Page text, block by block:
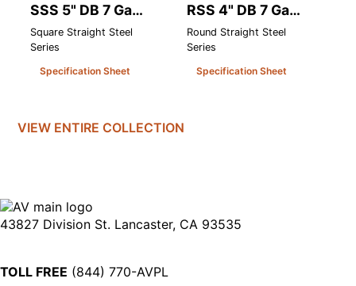
SSS 5" DB 7 Ga
(.180 Heavy Wall)
Square Straight Steel
Series
Specification Sheet
RSS 4" DB 7 Ga
(.180 Heavy Wall)
Round Straight Steel
Series
Specification Sheet
VIEW ENTIRE COLLECTION
43827 Division St. Lancaster, CA 93535
TOLL FREE (844) 770-AVPL